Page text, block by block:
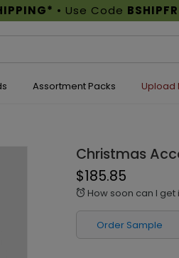
• Use Code
Assortment Packs Upload
Christmas
$185.85
alarm How soon can I get
Order Sample